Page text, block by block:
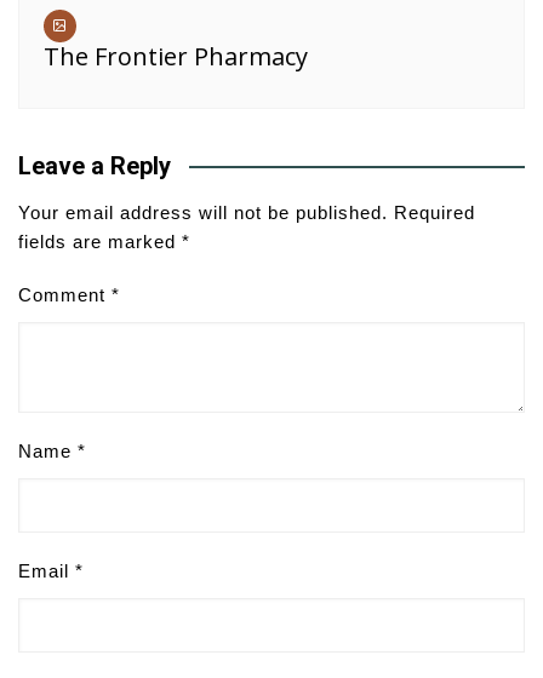
The Frontier Pharmacy
Leave a Reply
Your email address will not be published. Required
fields are marked *
Comment *
Name *
Email *